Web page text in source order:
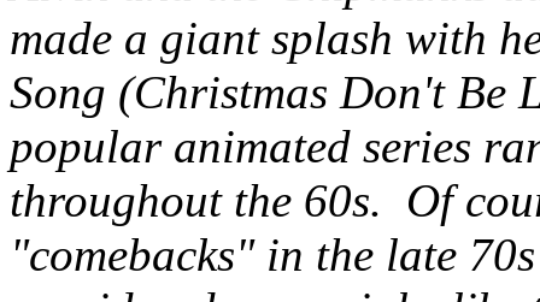
made a giant splash with
Song (Christmas Don't Be
popular animated series
throughout the 60s. Of
"comebacks" in the late